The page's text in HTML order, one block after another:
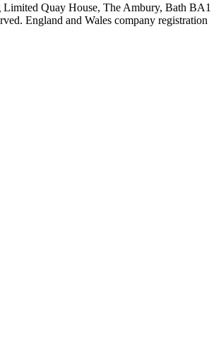
Quay House, The Ambury, Bath BA1
England and Wales company registration